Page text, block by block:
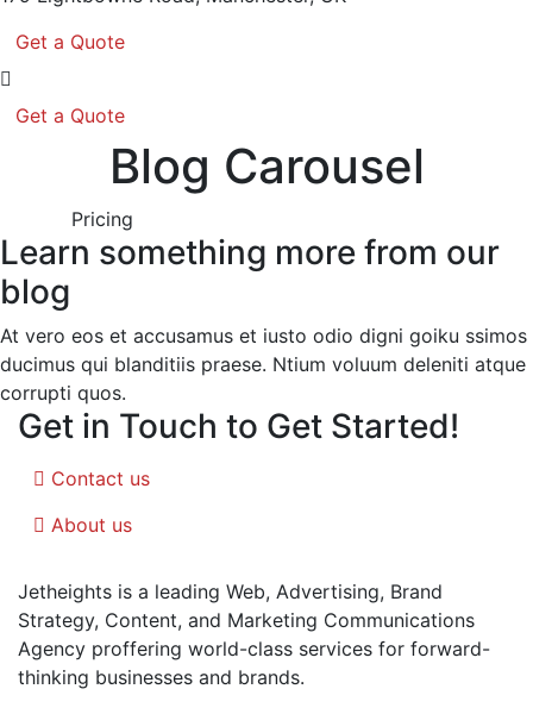
Get a Quote
Get a Quote
Blog Carousel
Pricing
Learn something more from our
blog
At vero eos et accusamus et iusto odio digni goiku ssimos
ducimus qui blanditiis praese. Ntium voluum deleniti atque
corrupti quos.
Get in Touch to Get Started!
Contact us
About us
Jetheights is a leading Web, Advertising, Brand
Strategy, Content, and Marketing Communications
Agency proffering world-class services for forward-
thinking businesses and brands.